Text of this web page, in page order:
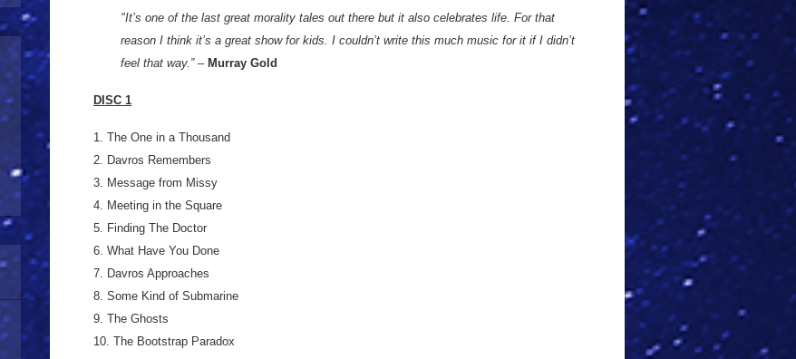
"It’s one of the last great morality tales out there but it also celebrates life. For that
reason I think it’s a great show for kids. I couldn’t write this much music for it if I didn’t
feel that way.”– Murray Gold
DISC 1
1. The One in a Thousand
2. Davros Remembers
3. Message from Missy
4. Meeting in the Square
5. Finding The Doctor
6. What Have You Done
7. Davros Approaches
8. Some Kind of Submarine
9. The Ghosts
10. The Bootstrap Paradox